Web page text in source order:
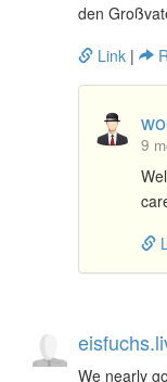
den
Link |
9
We nearly